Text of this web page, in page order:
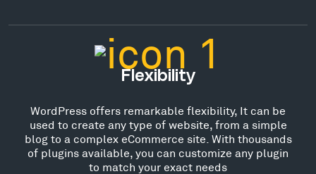
Flexibility
WordPress offers remarkable flexibility, It can be
used to create any type of website, from a simple
blog to a complex eCommerce site. With thousands
of plugins available, you can customize any plugin
to match your exact needs